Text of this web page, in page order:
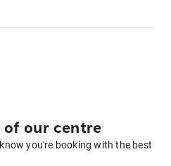
of our centre
you're booking with the best